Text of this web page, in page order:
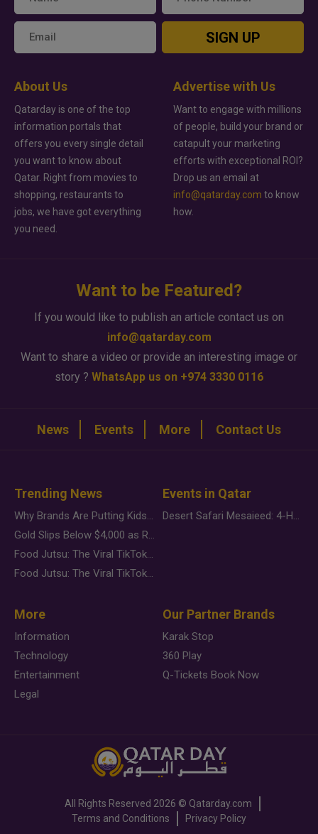
SIGN UP
About Us
Qatarday is one of the top
information portals that
offers you every single detail
you want to know about
Qatar. Right from movies to
shopping, restaurants to
jobs, we have got everything
you need.
Advertise with Us
Want to engage with millions
of people, build your brand or
catapult your marketing
efforts with exceptional ROI?
Drop us an email at
info@qatarday.com to know
how.
Want to be Featured?
If you would like to publish an article contact us on
info@qatarday.com
Want to share a video or provide an interesting image or
story ? WhatsApp us on +974 3330 0116
News Events More Contact Us
Trending News
Why Brands Are Putting Kids Behind the Camera in a New Instagram Trend
Gold Slips Below $4,000 as Rate Fears Trump Geopolitical Risk
Food Jutsu: The Viral TikTok Trend Taking Over Social Media
Food Jutsu: The Viral TikTok Trend Taking Over Social Media
Events in Qatar
Desert Safari Mesaieed: 4-Hour Dunes & Inland Sea Adventure
More
Information
Technology
Entertainment
Legal
Our Partner Brands
Karak Stop
360 Play
Q-Tickets Book Now
All Rights Reserved 2026 © Qatarday.com
Terms and Conditions
Privacy Policy